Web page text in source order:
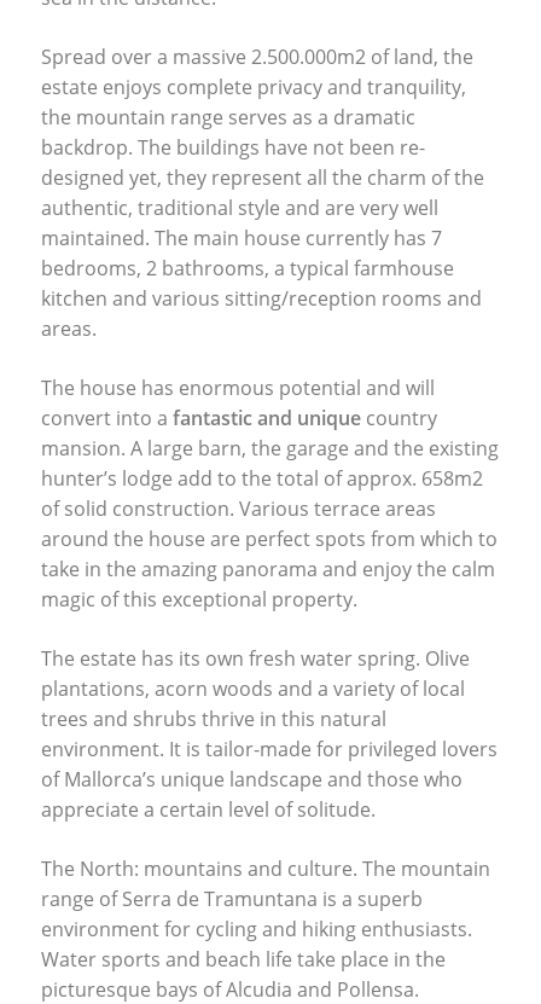
Spread over a massive 2.500.000m2 of land, the
estate enjoys complete privacy and tranquility,
the mountain range serves as a dramatic
backdrop. The buildings have not been re-
designed yet, they represent all the charm of the
authentic, traditional style and are very well
maintained. The main house currently has 7
bedrooms, 2 bathrooms, a typical farmhouse
kitchen and various sitting/reception rooms and
areas.
The house has enormous potential and will
convert into a fantastic and unique country
mansion. A large barn, the garage and the existing
hunter’s lodge add to the total of approx. 658m2
of solid construction. Various terrace areas
around the house are perfect spots from which to
take in the amazing panorama and enjoy the calm
magic of this exceptional property.
The estate has its own fresh water spring. Olive
plantations, acorn woods and a variety of local
trees and shrubs thrive in this natural
environment. It is tailor-made for privileged lovers
of Mallorca’s unique landscape and those who
appreciate a certain level of solitude.
The North: mountains and culture. The mountain
range of Serra de Tramuntana is a superb
environment for cycling and hiking enthusiasts.
Water sports and beach life take place in the
picturesque bays of Alcudia and Pollensa.